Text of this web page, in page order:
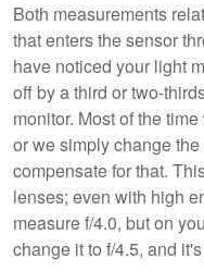
Both measurements
that enters the sensor
have noticed your light
off by a third or two-
monitor. Most of the
or we simply change
compensate for that.
lenses; even with high
measure f/4.0, but on
change it to f/4.5, and